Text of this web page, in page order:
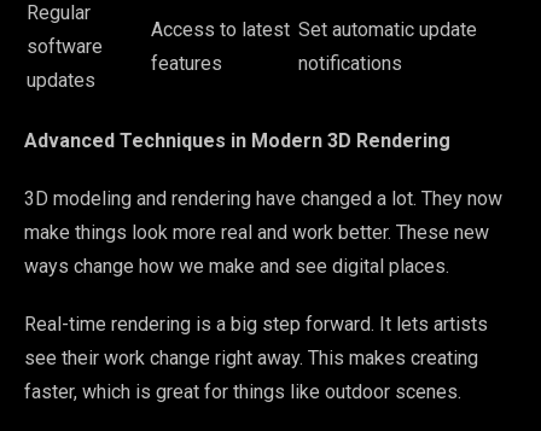
Regular
software
updates
Access to latest
features
Set automatic update
notifications
Advanced Techniques in Modern 3D Rendering
3D modeling and rendering have changed a lot. They now
make things look more real and work better. These new
ways change how we make and see digital places.
Real-time rendering is a big step forward. It lets artists
see their work change right away. This makes creating
faster, which is great for things like outdoor scenes.